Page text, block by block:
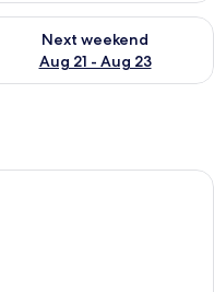
14 - Aug 16
Next weekend
Aug 21 - Aug 23
availability for next